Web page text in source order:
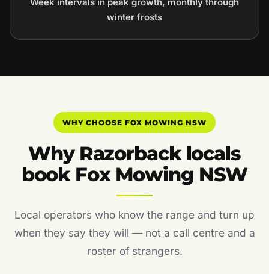
winter frosts
WHY CHOOSE FOX MOWING NSW
Why Razorback locals
book Fox Mowing NSW
Local operators who know the range and turn up
when they say they will — not a call centre and a
roster of strangers.